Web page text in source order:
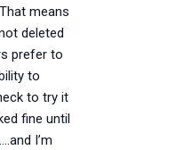
means
deleted
prefer to
to
to try it
fine until
I’m